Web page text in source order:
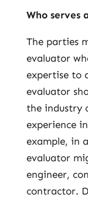
Who serves
The parties
evaluator
expertise to
evaluator
the industry
experience
example, in
evaluator
engineer,
contractor.